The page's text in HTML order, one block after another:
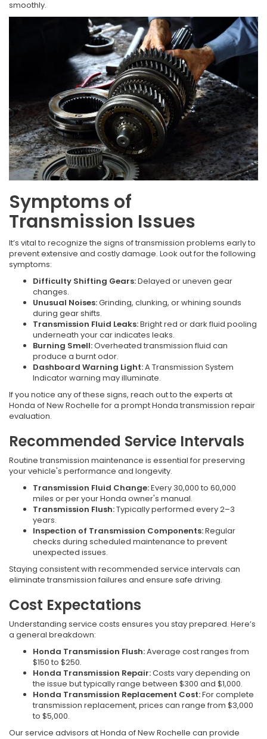
smoothly.
Symptoms of
Transmission Issues
It’s vital to recognize the signs of transmission problems early to
prevent extensive and costly damage. Look out for the following
symptoms:
Difficulty Shifting Gears:Delayed or uneven gear
changes.
Unusual Noises:Grinding, clunking, or whining sounds
during gear shifts.
Transmission Fluid Leaks:Bright red or dark fluid pooling
underneath your car indicates leaks.
Burning Smell:Overheated transmission fluid can
produce a burnt odor.
Dashboard Warning Light:A Transmission System
Indicator warning may illuminate.
If you notice any of these signs, reach out to the experts at
Honda of New Rochelle for a prompt Honda transmission repair
evaluation.
Recommended Service Intervals
Routine transmission maintenance is essential for preserving
your vehicle's performance and longevity.
Transmission Fluid Change:Every 30,000 to 60,000
miles or per your Honda owner's manual.
Transmission Flush:Typically performed every 2–3
years.
Inspection of Transmission Components:Regular
checks during scheduled maintenance to prevent
unexpected issues.
Staying consistent with recommended service intervals can
eliminate transmission failures and ensure safe driving.
Cost Expectations
Understanding service costs ensures you stay prepared. Here’s
a general breakdown:
Honda Transmission Flush:Average cost ranges from
$150 to $250.
Honda Transmission Repair:Costs vary depending on
the issue but typically range between $300 and $1,000.
Honda Transmission Replacement Cost:For complete
transmission replacement, prices can range from $3,000
to $5,000.
Our service advisors at Honda of New Rochelle can provide